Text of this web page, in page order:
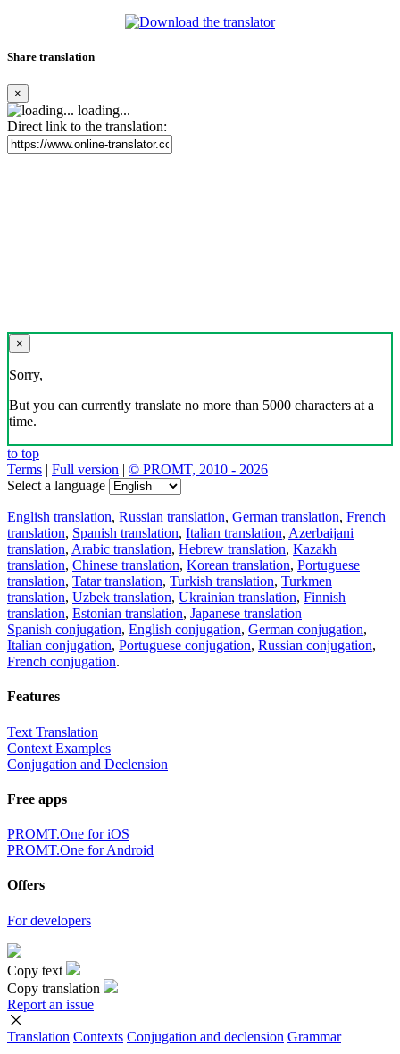
Share translation
×
loading...
Direct link to the translation:
×
Sorry,
But you can currently translate no more than 5000 characters at a
time.
to top
Terms | Full version | © PROMT, 2010 - 2026
Select a language
English translation, Russian translation, German translation, French
translation, Spanish translation, Italian translation, Azerbaijani
translation, Arabic translation, Hebrew translation, Kazakh
translation, Chinese translation, Korean translation, Portuguese
translation, Tatar translation, Turkish translation, Turkmen
translation, Uzbek translation, Ukrainian translation, Finnish
translation, Estonian translation, Japanese translation
Spanish conjugation, English conjugation, German conjugation,
Italian conjugation, Portuguese conjugation, Russian conjugation,
French conjugation.
Features
Text Translation
Context Examples
Conjugation and Declension
Free apps
PROMT.One for iOS
PROMT.One for Android
Offers
For developers
Copy text
Copy translation
Report an issue
Translation Contexts Conjugation and declension Grammar